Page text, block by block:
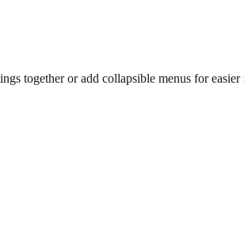
together or add collapsible menus for easier